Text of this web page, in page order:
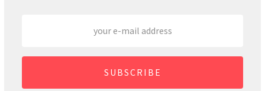
SUBSCRIBE